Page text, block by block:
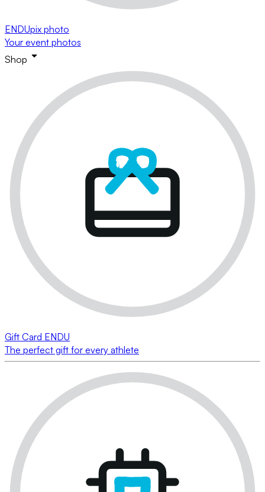
ENDUpix photo
Your event photos
Shop
Gift Card ENDU
The perfect gift for every athlete